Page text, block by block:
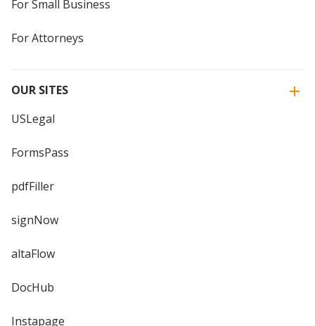
For Small Business
For Attorneys
OUR SITES
USLegal
FormsPass
pdfFiller
signNow
altaFlow
DocHub
Instapage